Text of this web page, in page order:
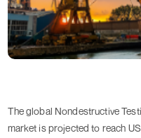
The global Nondestructive
market is projected to reach